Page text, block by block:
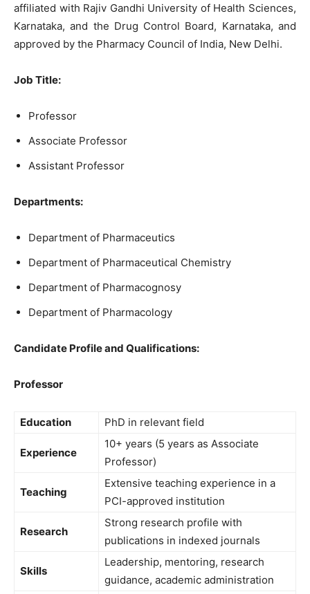
affiliated with Rajiv Gandhi University of Health Sciences,
Karnataka, and the Drug Control Board, Karnataka, and
approved by the Pharmacy Council of India, New Delhi.
Job Title:
Professor
Associate Professor
Assistant Professor
Departments:
Department of Pharmaceutics
Department of Pharmaceutical Chemistry
Department of Pharmacognosy
Department of Pharmacology
Candidate Profile and Qualifications:
Professor
Education PhD in relevant field
Experience
10+ years (5 years as Associate
Professor)
Teaching
Extensive teaching experience in a
PCI-approved institution
Research
Strong research profile with
publications in indexed journals
Skills
Leadership, mentoring, research
guidance, academic administration